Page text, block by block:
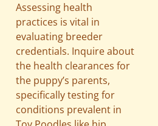
Assessing health
practices is vital in
evaluating breeder
credentials. Inquire about
the health clearances for
the puppy’s parents,
specifically testing for
conditions prevalent in